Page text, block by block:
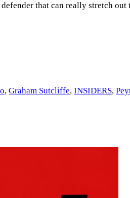
that can really stretch
, Graham Sutcliffe, INSIDERS,